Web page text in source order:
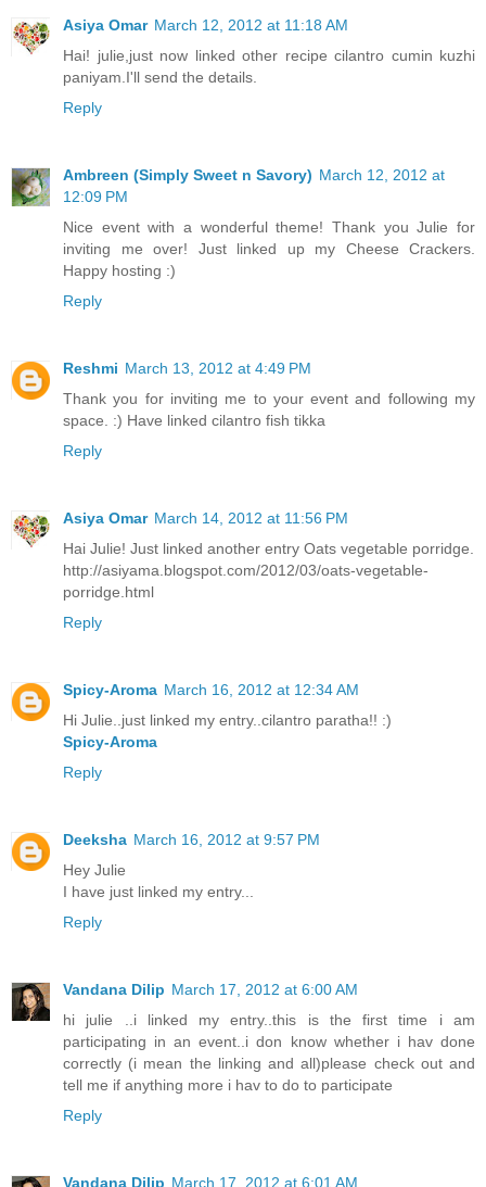
Asiya Omar March 12, 2012 at 11:18 AM
Hai! julie,just now linked other recipe cilantro cumin kuzhi
paniyam.I'll send the details.
Reply
Ambreen (Simply Sweet n Savory) March 12, 2012 at
12:09 PM
Nice event with a wonderful theme! Thank you Julie for
inviting me over! Just linked up my Cheese Crackers.
Happy hosting :)
Reply
Reshmi March 13, 2012 at 4:49 PM
Thank you for inviting me to your event and following my
space. :) Have linked cilantro fish tikka
Reply
Asiya Omar March 14, 2012 at 11:56 PM
Hai Julie! Just linked another entry Oats vegetable porridge.
http://asiyama.blogspot.com/2012/03/oats-vegetable-
porridge.html
Reply
Spicy-Aroma March 16, 2012 at 12:34 AM
Hi Julie..just linked my entry..cilantro paratha!! :)
Spicy-Aroma
Reply
Deeksha March 16, 2012 at 9:57 PM
Hey Julie
I have just linked my entry...
Reply
Vandana Dilip March 17, 2012 at 6:00 AM
hi julie ..i linked my entry..this is the first time i am
participating in an event..i don know whether i hav done
correctly (i mean the linking and all)please check out and
tell me if anything more i hav to do to participate
Reply
Vandana Dilip March 17, 2012 at 6:01 AM